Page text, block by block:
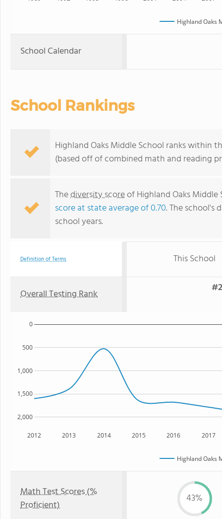
Highland Oaks
School Calendar
School Rankings
Highland Oaks Middle School ranks within
(based off of combined math and reading
Thediversity scoreof Highland Oaks
score at state average of 0.70. The school's
school years.
Definition of Terms This School
Overall Testing Rank
2012 2013 2014 2015 2016 2017
2,000
1,500
1,000
500
0
Highland Oaks
Math Test Scores (%
Proficient)
43%